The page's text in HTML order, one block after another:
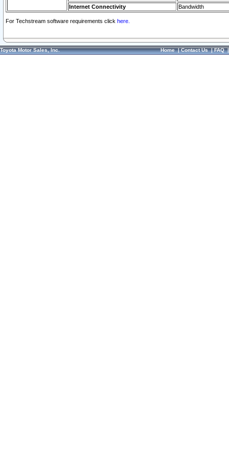
Internet Connectivity Bandwidth
For Techstream software requirements click here.
Toyota Motor Sales, Inc. Home|Contact Us|FAQ